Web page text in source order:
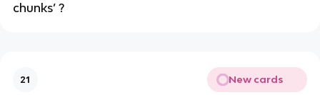
chunks’ ?
21 New cards